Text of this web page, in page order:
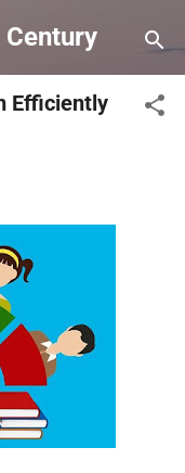
Efficiently